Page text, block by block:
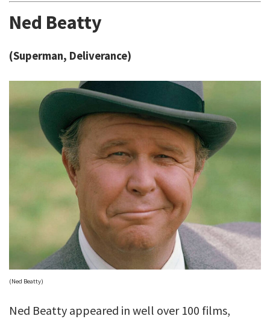
Ned Beatty
(Superman, Deliverance)
(Ned Beatty)
Ned Beatty appeared in well over 100 films,